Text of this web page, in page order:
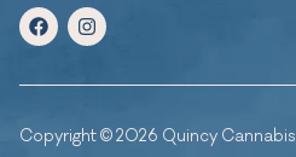
Copyright © 2026 Quincy